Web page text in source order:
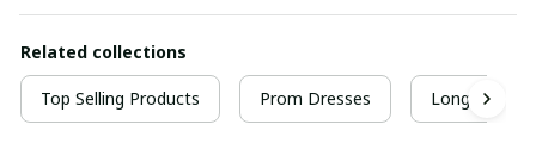
Related collections
Top Selling Products Prom Dresses Long Prom